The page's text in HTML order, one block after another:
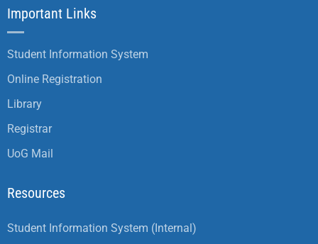
Important Links
Student Information System
Online Registration
Library
Registrar
UoG Mail
Resources
Student Information System (Internal)